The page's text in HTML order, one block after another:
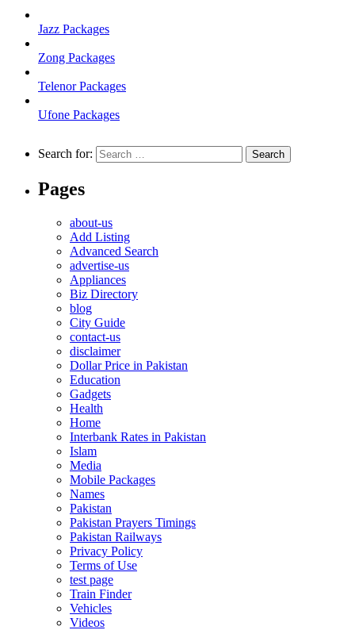
Jazz Packages
Zong Packages
Telenor Packages
Ufone Packages
Search for:
Pages
about-us
Add Listing
Advanced Search
advertise-us
Appliances
Biz Directory
blog
City Guide
contact-us
disclaimer
Dollar Price in Pakistan
Education
Gadgets
Health
Home
Interbank Rates in Pakistan
Islam
Media
Mobile Packages
Names
Pakistan
Pakistan Prayers Timings
Pakistan Railways
Privacy Policy
Terms of Use
test page
Train Finder
Vehicles
Videos